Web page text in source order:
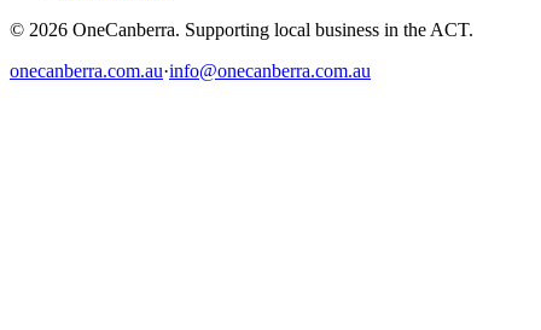
© 2026 OneCanberra. Supporting local business in the ACT.
onecanberra.com.au·info@onecanberra.com.au